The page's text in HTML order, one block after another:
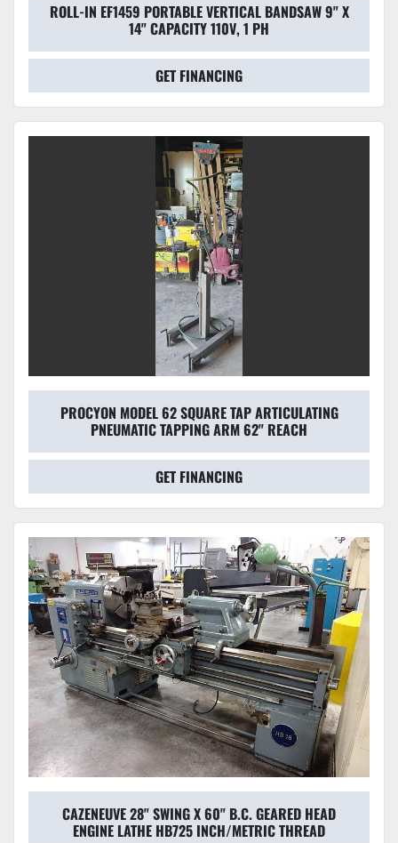
ROLL-IN EF1459 PORTABLE VERTICAL BANDSAW 9" X
14" CAPACITY 110V, 1 PH
GET FINANCING
PROCYON MODEL 62 SQUARE TAP ARTICULATING
PNEUMATIC TAPPING ARM 62" REACH
GET FINANCING
CAZENEUVE 28" SWING X 60" B.C. GEARED HEAD
ENGINE LATHE HB725 INCH/METRIC THREAD